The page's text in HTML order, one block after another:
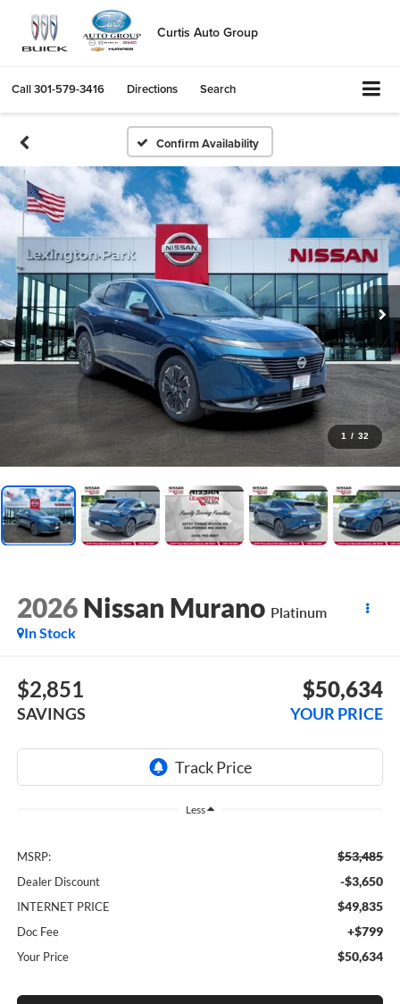
Curtis Auto Group
Call301-579-3416 Directions Search
Confirm Availability
1 / 32
2026 Nissan Murano Platinum
In Stock
$2,851
SAVINGS
$50,634
YOUR PRICE
Less
MSRP: $53,485
Dealer Discount -$3,650
INTERNET PRICE $49,835
Doc Fee +$799
Your Price $50,634